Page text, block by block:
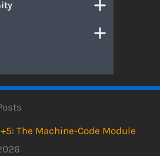
The Machine-Code Module